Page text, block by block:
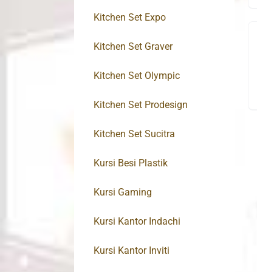
Kitchen Set Expo
Kitchen Set Graver
Kitchen Set Olympic
Kitchen Set Prodesign
Kitchen Set Sucitra
Kursi Besi Plastik
Kursi Gaming
Kursi Kantor Indachi
Kursi Kantor Inviti